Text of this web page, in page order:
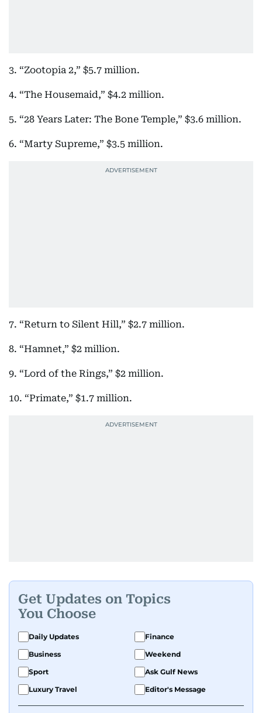
3. “Zootopia 2,” $5.7 million.
4. “The Housemaid,” $4.2 million.
5. “28 Years Later: The Bone Temple,” $3.6 million.
6. “Marty Supreme,” $3.5 million.
7. “Return to Silent Hill,” $2.7 million.
8. “Hamnet,” $2 million.
9. “Lord of the Rings,” $2 million.
10. “Primate,” $1.7 million.
Get Updates on Topics
You Choose
Daily Updates
Finance
Business
Weekend
Sport
Ask Gulf News
Luxury Travel
Editor's Message